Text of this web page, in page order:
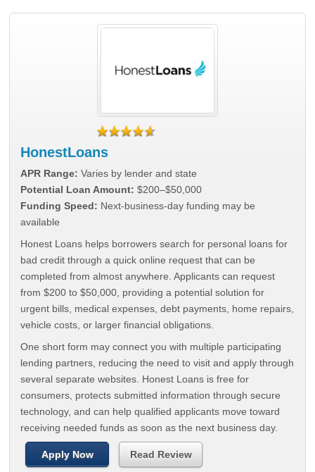
HonestLoans
APR Range: Varies by lender and state
Potential Loan Amount: $200–$50,000
Funding Speed: Next-business-day funding may be
available
Honest Loans helps borrowers search for personal loans for
bad credit through a quick online request that can be
completed from almost anywhere. Applicants can request
from $200 to $50,000, providing a potential solution for
urgent bills, medical expenses, debt payments, home repairs,
vehicle costs, or larger financial obligations.
One short form may connect you with multiple participating
lending partners, reducing the need to visit and apply through
several separate websites. Honest Loans is free for
consumers, protects submitted information through secure
technology, and can help qualified applicants move toward
receiving needed funds as soon as the next business day.
Apply Now Read Review